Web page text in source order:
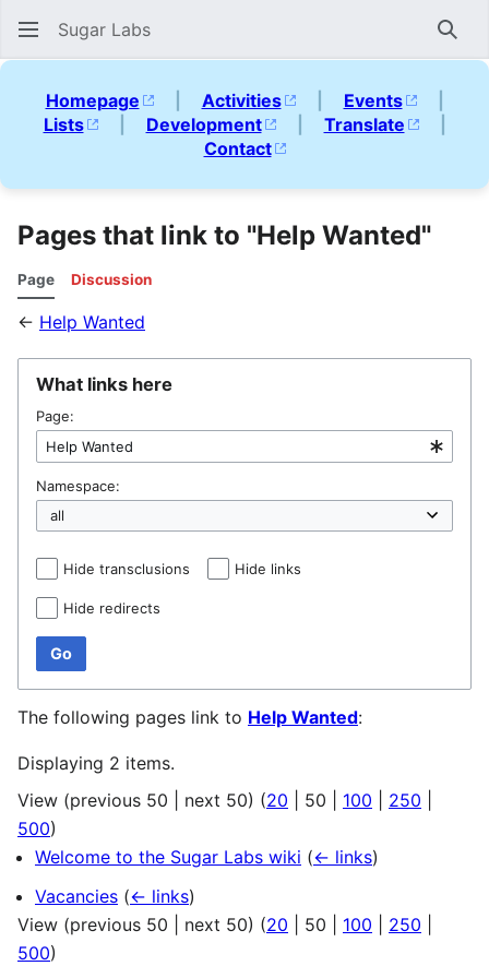
Sugar Labs
Homepage | Activities | Events
|
Lists
| Development | Translate
|
Contact
Pages that link to "Help Wanted"
Page Discussion
← Help Wanted
What links here
Page:
Namespace:
Hide transclusions Hide links
Hide redirects
Go
The following pages link to Help Wanted:
Displaying 2 items.
View (previous 50 next 50) (20 50 100 250
500)
Welcome to the Sugar Labs wiki (← links)
Vacancies (← links)
View (previous 50 next 50) (20 50 100 250
500)